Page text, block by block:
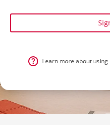
Learn more about using